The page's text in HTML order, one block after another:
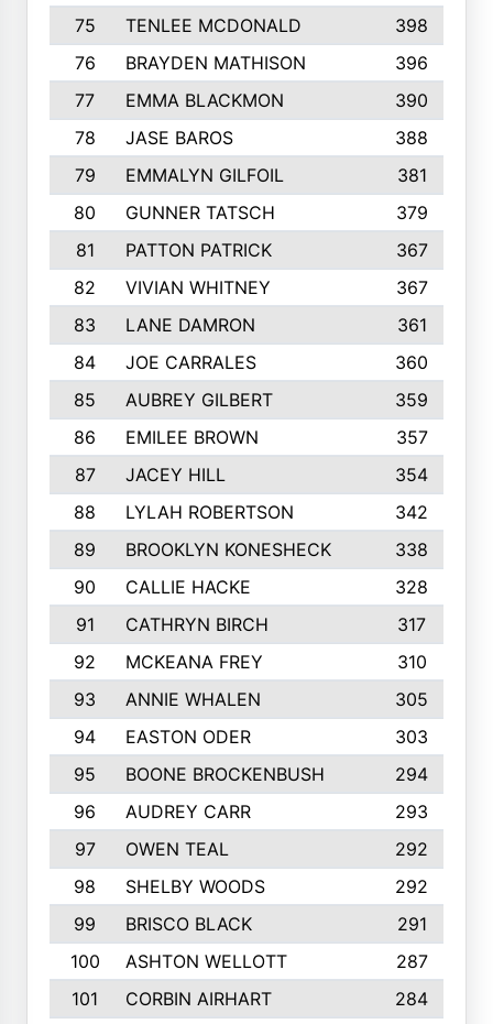
75 TENLEE MCDONALD
398
76
BRAYDEN MATHISON
396
77
EMMA BLACKMON
390
78
JASE BAROS
388
79
EMMALYN GILFOIL
381
80
GUNNER TATSCH
379
81
PATTON PATRICK
367
82
VIVIAN WHITNEY
367
83
LANE DAMRON
361
84
JOE CARRALES
360
85
AUBREY GILBERT
359
86
EMILEE BROWN
357
87
JACEY HILL
354
88
LYLAH ROBERTSON
342
89
BROOKLYN KONESHECK
338
90
CALLIE HACKE
328
91
CATHRYN BIRCH
317
92
MCKEANA FREY
310
93
ANNIE WHALEN
305
94
EASTON ODER
303
95
BOONE BROCKENBUSH
294
96
AUDREY CARR
293
97
OWEN TEAL
292
98
SHELBY WOODS
292
99
BRISCO BLACK
291
100
ASHTON WELLOTT
287
101
CORBIN AIRHART
284